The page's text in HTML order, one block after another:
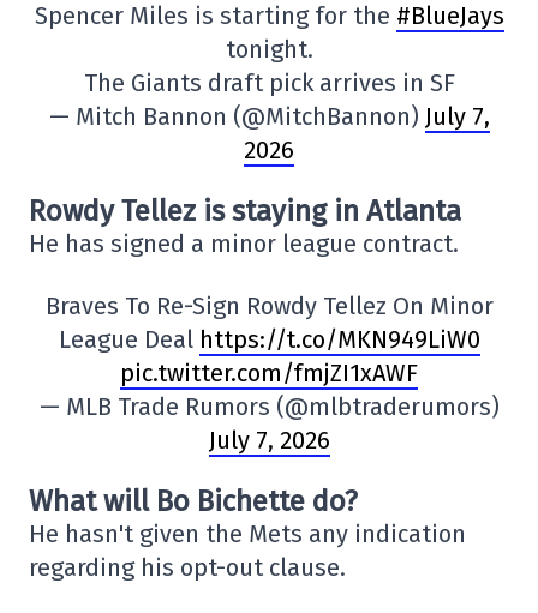
Spencer Miles is starting for the #BlueJays
tonight.
The Giants draft pick arrives in SF
— Mitch Bannon (@MitchBannon) July 7,
2026
Rowdy Tellez is staying in Atlanta
He has signed a minor league contract.
Braves To Re-Sign Rowdy Tellez On Minor
League Deal https://t.co/MKN949LiW0
pic.twitter.com/fmjZI1xAWF
— MLB Trade Rumors (@mlbtraderumors)
July 7, 2026
What will Bo Bichette do?
He hasn't given the Mets any indication
regarding his opt-out clause.